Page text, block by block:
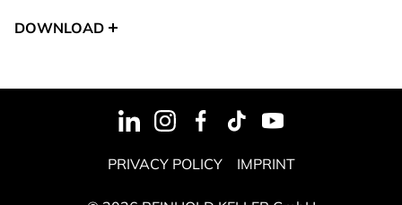
DOWNLOAD
PRIVACY POLICY IMPRINT